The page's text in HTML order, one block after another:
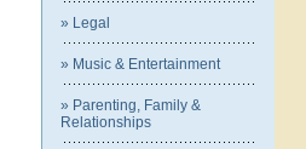
» Legal
» Music & Entertainment
» Parenting, Family &
Relationships